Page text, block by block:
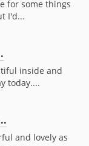
for some things
I'd...
inside and
today....
and lovely as